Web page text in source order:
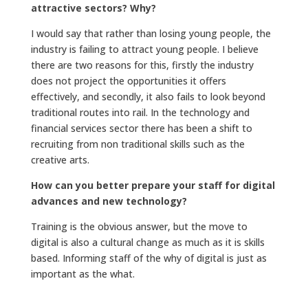
attractive sectors? Why?
I would say that rather than losing young people, the
industry is failing to attract young people. I believe
there are two reasons for this, firstly the industry
does not project the opportunities it offers
effectively, and secondly, it also fails to look beyond
traditional routes into rail. In the technology and
financial services sector there has been a shift to
recruiting from non traditional skills such as the
creative arts.
How can you better prepare your staff for digital
advances and new technology?
Training is the obvious answer, but the move to
digital is also a cultural change as much as it is skills
based. Informing staff of the why of digital is just as
important as the what.